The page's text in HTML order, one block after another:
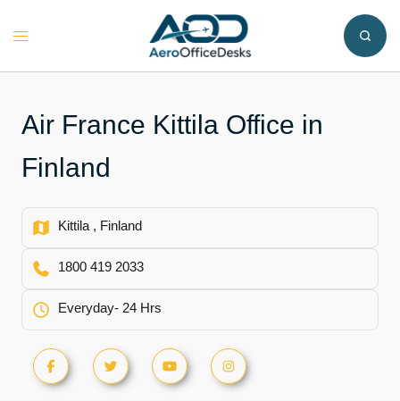
Toggle
Air France Kittila Office in
Finland
Kittila , Finland
1800 419 2033
Everyday- 24 Hrs